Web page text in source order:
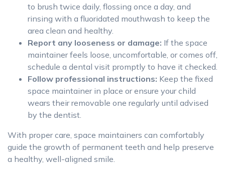
to brush twice daily, flossing once a day, and
rinsing with a fluoridated mouthwash to keep the
area clean and healthy.
Report any looseness or damage: If the space
maintainer feels loose, uncomfortable, or comes off,
schedule a dental visit promptly to have it checked.
Follow professional instructions: Keep the fixed
space maintainer in place or ensure your child
wears their removable one regularly until advised
by the dentist.
With proper care, space maintainers can comfortably
guide the growth of permanent teeth and help preserve
a healthy, well-aligned smile.